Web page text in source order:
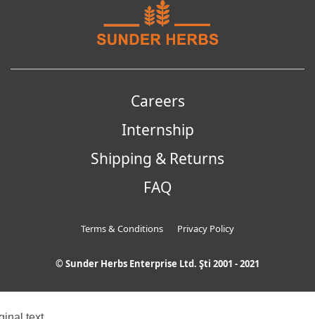
Careers
Internship
Shipping & Returns
FAQ
Terms & Conditions Privacy Policy
© Sunder Herbs Enterprise Ltd. Şti 2001 - 2021